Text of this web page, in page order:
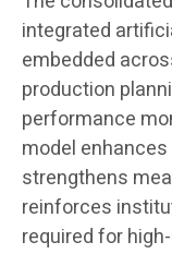
integrated
embedded
production
performance
model
strengthens
reinforces
required for